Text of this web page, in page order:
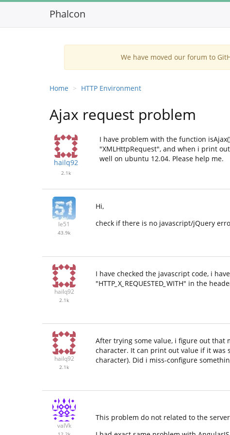
Phalcon
We have moved our forum to
Home HTTP Environment
Ajax request problem
hailq92
2.1k
I have problem with the function
"XMLHttpRequest", and when i print
well on ubuntu 12.04. Please help me.
le51
43.9k
Hi,
check if there is no javascript/jQuery
hailq92
2.1k
I have checked the javascript code, i
"HTTP X REQUESTED WITH" in the
hailq92
2.1k
After trying some value, i figure out that
character. It can print out value if it was
character). Did i miss-configure
valVk
This problem do not related to the